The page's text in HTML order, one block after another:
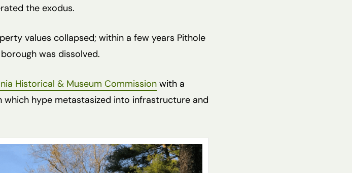
the exodus.
values collapsed; within a few years Pithole
was dissolved.
Historical & Museum Commission with a
hype metastasized into infrastructure and